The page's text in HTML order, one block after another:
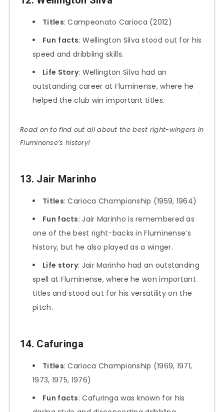
Titles: Campeonato Carioca (2012)
Fun facts: Wellington Silva stood out for his
speed and dribbling skills.
Life Story: Wellington Silva had an
outstanding career at Fluminense, where he
helped the club win important titles.
Read on to find out all about the best right-wingers in
Fluminense’s history!
13. Jair Marinho
Titles: Carioca Championship (1959, 1964)
Fun facts: Jair Marinho is remembered as
one of the best right-backs in Fluminense’s
history, but he also played as a winger.
Life story: Jair Marinho had an outstanding
spell at Fluminense, where he won important
titles and stood out for his versatility on the
pitch.
14. Cafuringa
Titles: Carioca Championship (1969, 1971,
1973, 1975, 1976)
Fun facts: Cafuringa was known for his